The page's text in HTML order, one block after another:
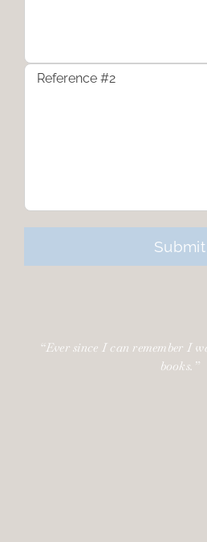
“Ever since I can remember I
books.”